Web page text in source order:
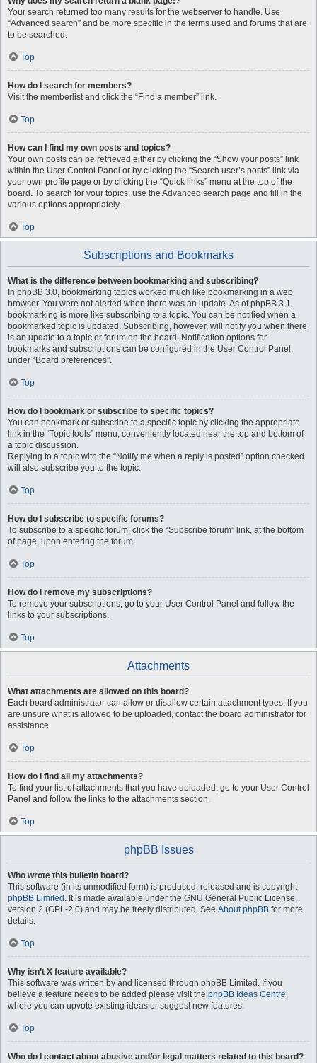
Your search returned too many results for the webserver to handle. Use
“Advanced search” and be more specific in the terms used and forums that are
to be searched.
Top
How do I search for members?
Visit the memberlist and click the “Find a member” link.
Top
How can I find my own posts and topics?
Your own posts can be retrieved either by clicking the “Show your posts” link
within the User Control Panel or by clicking the “Search user’s posts” link via
your own profile page or by clicking the “Quick links” menu at the top of the
board. To search for your topics, use the Advanced search page and fill in the
various options appropriately.
Top
Subscriptions and Bookmarks
What is the difference between bookmarking and subscribing?
In phpBB 3.0, bookmarking topics worked much like bookmarking in a web
browser. You were not alerted when there was an update. As of phpBB 3.1,
bookmarking is more like subscribing to a topic. You can be notified when a
bookmarked topic is updated. Subscribing, however, will notify you when there
is an update to a topic or forum on the board. Notification options for
bookmarks and subscriptions can be configured in the User Control Panel,
under “Board preferences”.
Top
How do I bookmark or subscribe to specific topics?
You can bookmark or subscribe to a specific topic by clicking the appropriate
link in the “Topic tools” menu, conveniently located near the top and bottom of
a topic discussion.
Replying to a topic with the “Notify me when a reply is posted” option checked
will also subscribe you to the topic.
Top
How do I subscribe to specific forums?
To subscribe to a specific forum, click the “Subscribe forum” link, at the bottom
of page, upon entering the forum.
Top
How do I remove my subscriptions?
To remove your subscriptions, go to your User Control Panel and follow the
links to your subscriptions.
Top
Attachments
What attachments are allowed on this board?
Each board administrator can allow or disallow certain attachment types. If you
are unsure what is allowed to be uploaded, contact the board administrator for
assistance.
Top
How do I find all my attachments?
To find your list of attachments that you have uploaded, go to your User Control
Panel and follow the links to the attachments section.
Top
phpBB Issues
Who wrote this bulletin board?
This software (in its unmodified form) is produced, released and is copyright
phpBB Limited . It is made available under the GNU General Public License,
version 2 (GPL-2.0) and may be freely distributed. See About phpBB for more
details.
Top
Why isn’t X feature available?
This software was written by and licensed through phpBB Limited. If you
believe a feature needs to be added please visit the phpBB Ideas Centre,
where you can upvote existing ideas or suggest new features.
Top
Who do I contact about abusive and/or legal matters related to this board?